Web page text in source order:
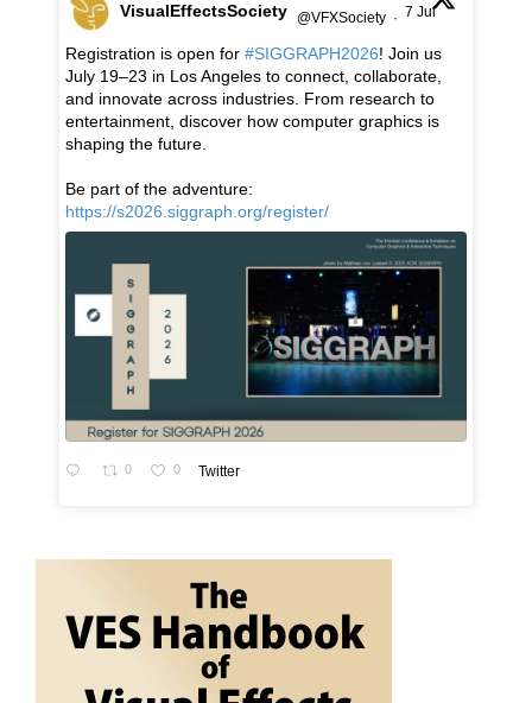
VisualEffectsSociety @VFXSociety · 7 Jul
Registration is open for #SIGGRAPH2026! Join us
July 19–23 in Los Angeles to connect, collaborate,
and innovate across industries. From research to
entertainment, discover how computer graphics is
shaping the future.
Be part of the adventure:
https://s2026.siggraph.org/register/
0 0 Twitter